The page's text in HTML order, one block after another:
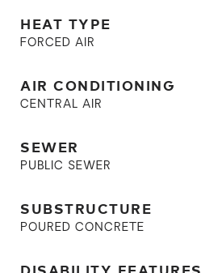
HEAT TYPE
FORCED AIR
AIR CONDITIONING
CENTRAL AIR
SEWER
PUBLIC SEWER
SUBSTRUCTURE
POURED CONCRETE